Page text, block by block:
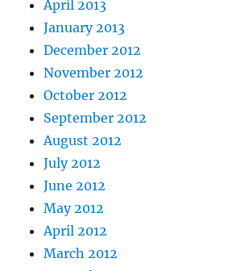
April 2013
January 2013
December 2012
November 2012
October 2012
September 2012
August 2012
July 2012
June 2012
May 2012
April 2012
March 2012